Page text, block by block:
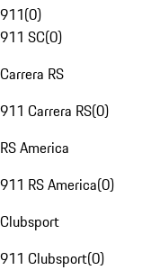
911(0)
911 SC(0)
Carrera RS
911 Carrera RS(0)
RS America
911 RS America(0)
Clubsport
911 Clubsport(0)